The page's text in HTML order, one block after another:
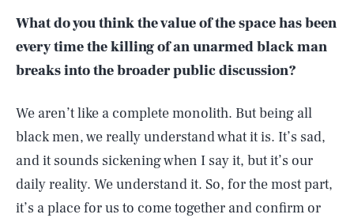
What do you think the value of the space has been
every time the killing of an unarmed black man
breaks into the broader public discussion?
We aren’t like a complete monolith. But being all
black men, we really understand what it is. It’s sad,
and it sounds sickening when I say it, but it’s our
daily reality. We understand it. So, for the most part,
it’s a place for us to come together and confirm or